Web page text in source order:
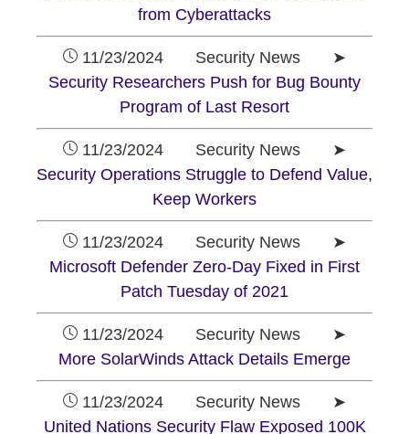
from Cyberattacks
11/23/2024 Security News ➤
Security Researchers Push for Bug Bounty
Program of Last Resort
11/23/2024 Security News ➤
Security Operations Struggle to Defend Value,
Keep Workers
11/23/2024 Security News ➤
Microsoft Defender Zero-Day Fixed in First
Patch Tuesday of 2021
11/23/2024 Security News ➤
More SolarWinds Attack Details Emerge
11/23/2024 Security News ➤
United Nations Security Flaw Exposed 100K